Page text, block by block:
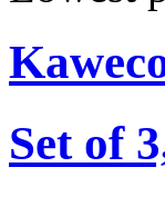
Set of